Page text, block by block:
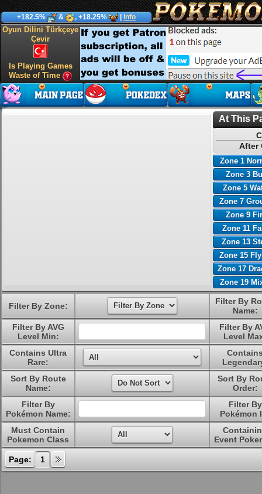
+182.5% & , +18.25% Info
Oyun Dilini Türkçeye
Çevir
Is Playing Games
Waste of Time
At This
After
Zone 1
Zone 3
Zone 5
Zone 7
Zone 9
Zone 11
Zone 13
Zone 15
Zone 17
Zone 19
Filter By Zone:
Filter By
Name:
Filter By AVG
Level Min:
Filter By
Level
Contains Ultra
Rare:
Sort By Route
Name:
Sort By
Order:
Filter By
Pokémon Name:
Filter By
Pokémon
Must Contain
Pokemon Class
Event
Page: 1